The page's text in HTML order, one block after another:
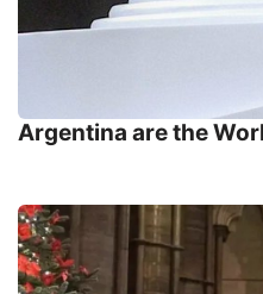
Argentina are the